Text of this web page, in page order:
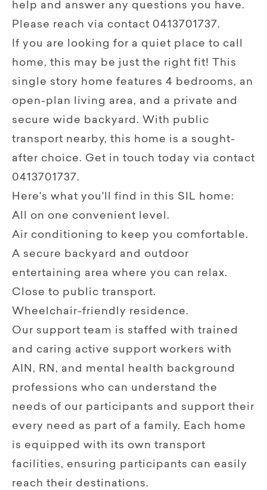
help and answer any questions you have.
Please reach via contact 0413701737.
If you are looking for a quiet place to call
home, this may be just the right fit! This
single story home features 4 bedrooms, an
open-plan living area, and a private and
secure wide backyard. With public
transport nearby, this home is a sought-
after choice. Get in touch today via contact
0413701737.
Here's what you'll find in this SIL home:
All on one convenient level.
Air conditioning to keep you comfortable.
A secure backyard and outdoor
entertaining area where you can relax.
Close to public transport.
Wheelchair-friendly residence.
Our support team is staffed with trained
and caring active support workers with
AIN, RN, and mental health background
professions who can understand the
needs of our participants and support their
every need as part of a family. Each home
is equipped with its own transport
facilities, ensuring participants can easily
reach their destinations.